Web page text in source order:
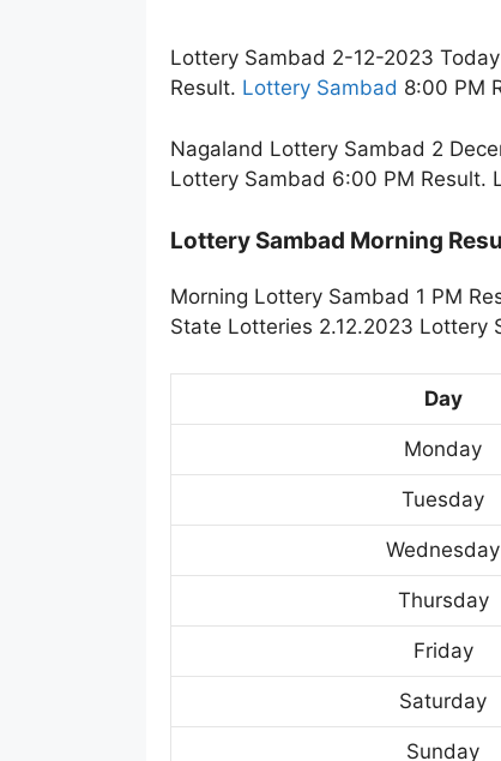
Lottery Sambad 2-12-2023
Result. Lottery Sambad 8:00 PM
Nagaland Lottery Sambad 2
Lottery Sambad 6:00 PM Result.
Lottery Sambad Morning
Morning Lottery Sambad 1 PM
State Lotteries 2.12.2023 Lottery
Day
Monday
Tuesday
Wednesday
Thursday
Friday
Saturday
Sunday